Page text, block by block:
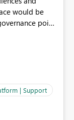
easily
reuse
However,
it
would be
point
If
app
| Support